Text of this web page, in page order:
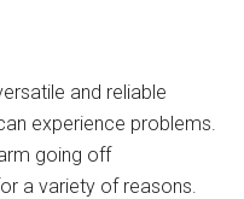
and reliable
experience problems.
going off
a variety of reasons.